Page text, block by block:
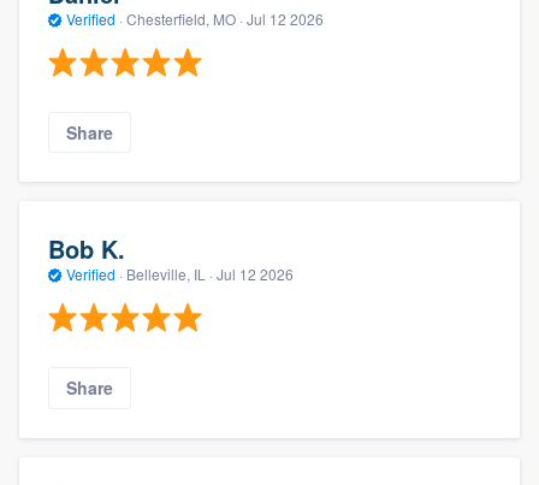
Verified · Chesterfield, MO · Jul 12 2026
Share
Bob K.
Verified · Belleville, IL · Jul 12 2026
Share